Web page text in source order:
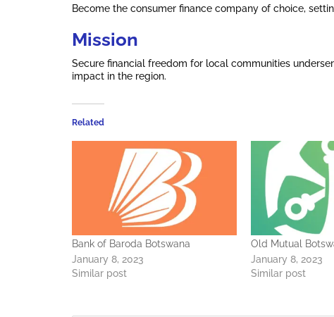
Become the consumer finance company of choice,
Mission
Secure financial freedom for local communities
impact in the region.
Related
Bank of Baroda Botswana
January 8, 2023
Similar post
Old Mutual
January 8, 2023
Similar post